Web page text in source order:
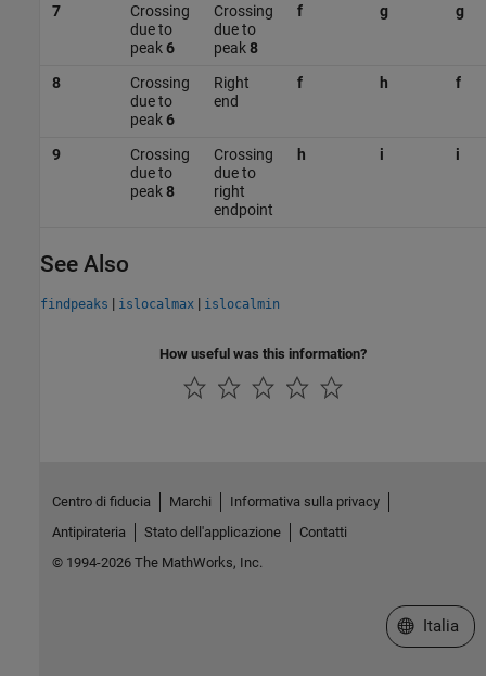
7
Crossing
due to
peak6
Crossing
due to
peak8
f g g
8
Crossing
due to
peak6
Right
end
f h f
9
Crossing
due to
peak8
Crossing
due to
right
endpoint
h i i
See Also
findpeaks | islocalmax | islocalmin
How useful was this information?
Centro di fiducia Marchi
Informativa sulla privacy
Antipirateria
Stato dell'applicazione
Contatti
© 1994-2026 The MathWorks, Inc.
Seleziona
Italia